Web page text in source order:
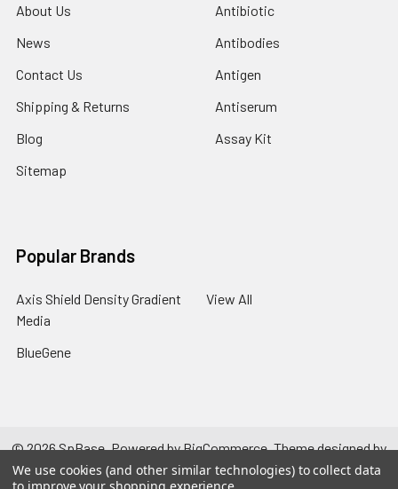
About Us
News
Contact Us
Shipping & Returns
Blog
Sitemap
Antibiotic
Antibodies
Antigen
Antiserum
Assay Kit
Popular Brands
Axis Shield Density Gradient
Media
BlueGene
View All
©2026SpBase.Powered byBigCommerce. Theme designed by
Papathemes.
We use cookies (and other similar technologies) to collect data